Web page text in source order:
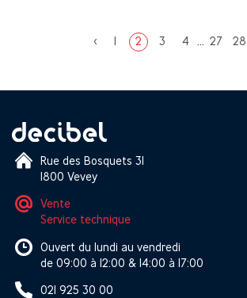
< 1 2 3 4 ... 27 28
Rue des Bosquets 31
1800 Vevey
Vente
Service technique
Ouvert du lundi au vendredi
de 09:00 à 12:00 & 14:00 à 17:00
021 925 30 00